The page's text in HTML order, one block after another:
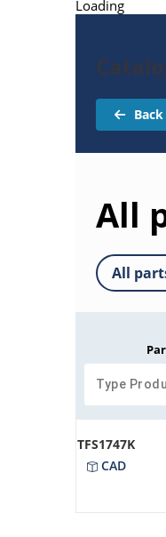
Loading
All
All
TFS1747K
CAD